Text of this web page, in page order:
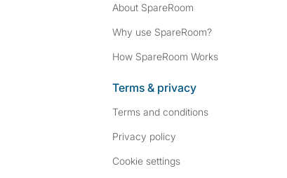
About SpareRoom
Why use SpareRoom?
How SpareRoom Works
Terms & privacy
Terms and conditions
Privacy policy
Cookie settings